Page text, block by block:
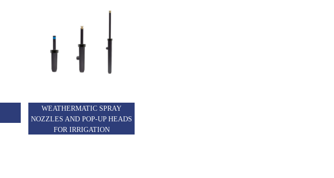
WEATHERMATIC SPRAY
NOZZLES AND POP-UP HEADS
FOR IRRIGATION